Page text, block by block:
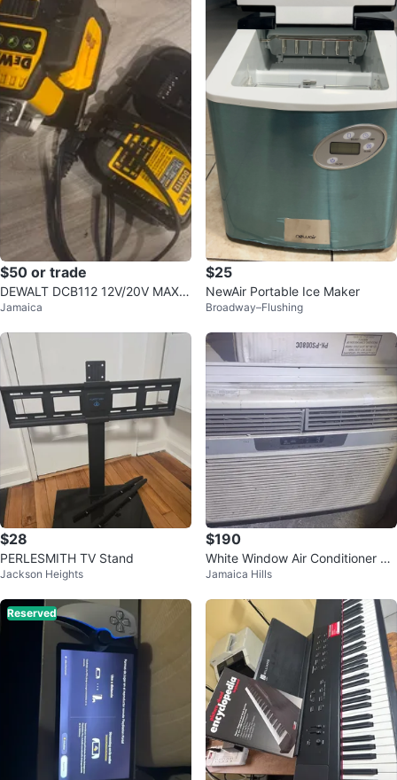
$50 or trade
DEWALT DCB112 12V/20V MAX L
ithium Ion Battery Charger
Jamaica
$25
NewAir Portable Ice Maker
Broadway–Flushing
$28
PERLESMITH TV Stand
Jackson Heights
$190
White Window Air Conditioner Un
it
Jamaica Hills
Reserved